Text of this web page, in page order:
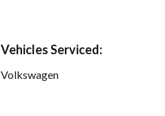
Vehicles Serviced:
Volkswagen